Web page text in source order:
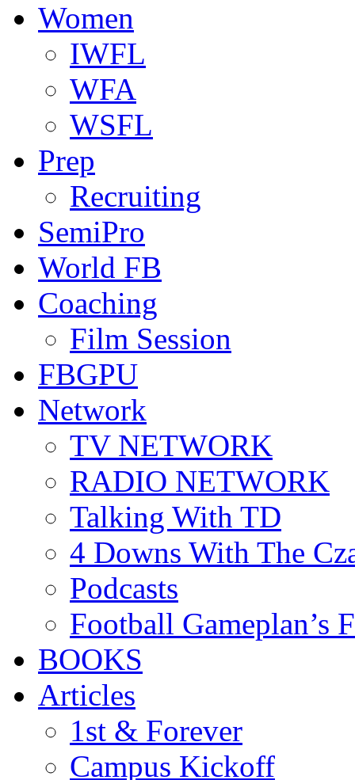
Women
IWFL
WFA
WSFL
Prep
Recruiting
SemiPro
World FB
Coaching
Film Session
FBGPU
Network
TV NETWORK
RADIO NETWORK
Talking With TD
4 Downs With The
Podcasts
Football Gameplan’s
BOOKS
Articles
1st & Forever
Campus Kickoff